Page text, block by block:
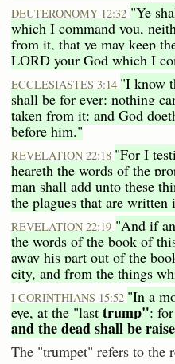
DEUTERONOMY 12:32 "Ye
which I command you,
from it, that ye may keep
LORD your God which I
ECCLESIASTES 3:14 "I know
shall be for ever: nothing
taken from it: and God
before him."
REVELATION 22:18 "For I
heareth the words of the
man shall add unto these
the plagues that are
REVELATION 22:19 "And if
the words of the book of
away his part out of the
city, and from the things
I CORINTHIANS 15:52 "In a
eye, at the "last trump":
and the dead shall be
The "trumpet" refers to the